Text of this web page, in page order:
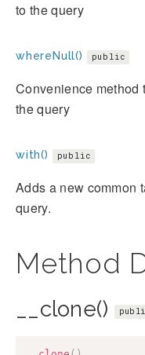
to the query
whereNull() public
Convenience method
the query
with() public
Adds a new common
query.
Method
__clone()